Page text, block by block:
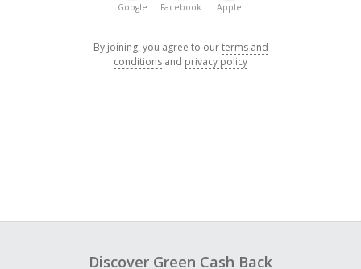
Google Facebook Apple
By joining, you agree to ourterms and
conditions and privacy policy
Discover Green Cash Back